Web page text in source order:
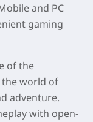
and PC
gaming
of the
the world of
adventure.
with open-